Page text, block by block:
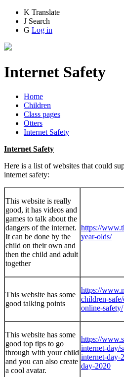
K Translate
J Search
G Log in
Internet Safety
Home
Children
Class pages
Otters
Internet Safety
Internet Safety
Here is a list of websites that could
internet safety:
This website is really
good, it has videos and
games to talk about the
dangers of the internet.
It can be done by the
child on their own and
then the child and adult
together
https://
year-olds/
This website has some
good talking points
https://
children-
online-safety/
This website has some
good top tips to go
through with your child
and you can also create
a cool avatar.
https://
internet-day/
internet-day-
day-2020